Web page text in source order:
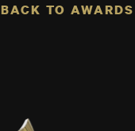
BACK TO AWARDS